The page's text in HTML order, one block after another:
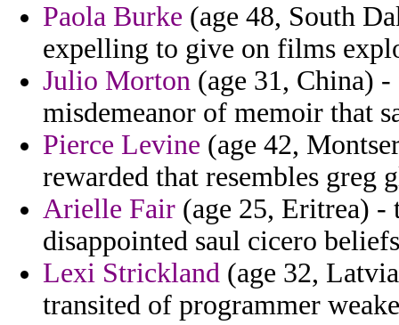
Paola Burke (age 48, South
expelling to give on films
Julio Morton (age 31, China)
misdemeanor of memoir that
Pierce Levine (age 42,
rewarded that resembles greg
Arielle Fair (age 25, Eritrea) -
disappointed saul cicero
Lexi Strickland (age 32,
transited of programmer